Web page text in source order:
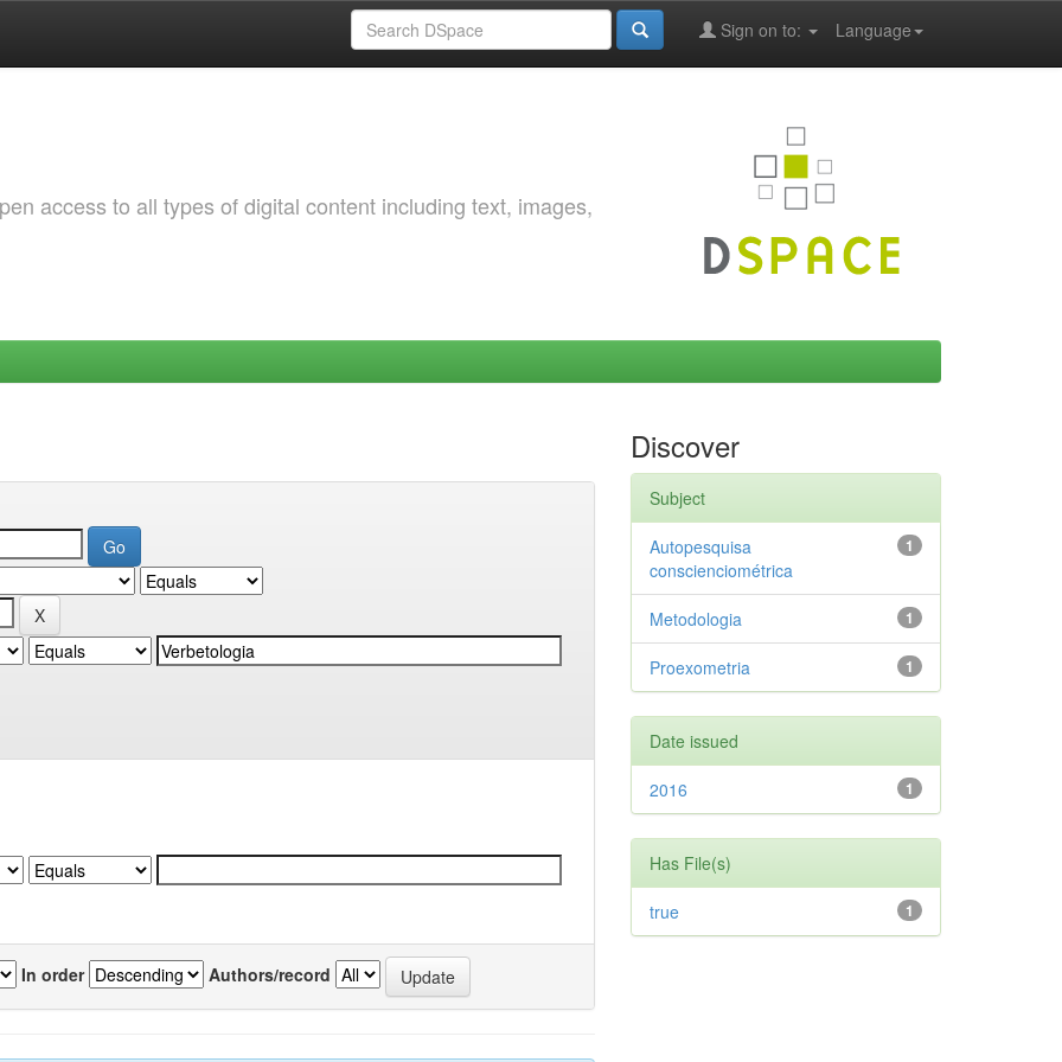
Language
Sign on to:
access to all types of digital content including text, images,
In order Authors/record
Discover
Subject
1
Autopesquisa
conscienciométrica
1
Metodologia
1
Proexometria
Date issued
1
2016
Has File(s)
1
true